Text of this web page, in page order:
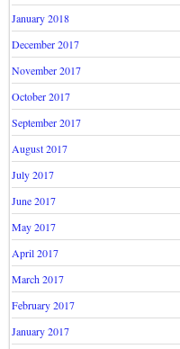
January 2018
December 2017
November 2017
October 2017
September 2017
August 2017
July 2017
June 2017
May 2017
April 2017
March 2017
February 2017
January 2017